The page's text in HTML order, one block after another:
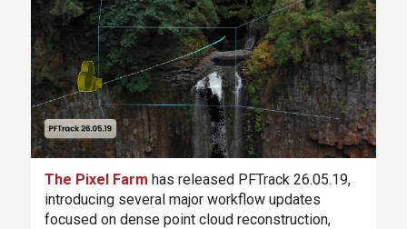
The Pixel Farm has released PFTrack 26.05.19,
introducing several major workflow updates
focused on dense point cloud reconstruction,